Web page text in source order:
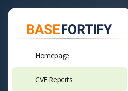
Homepage
CVE Reports